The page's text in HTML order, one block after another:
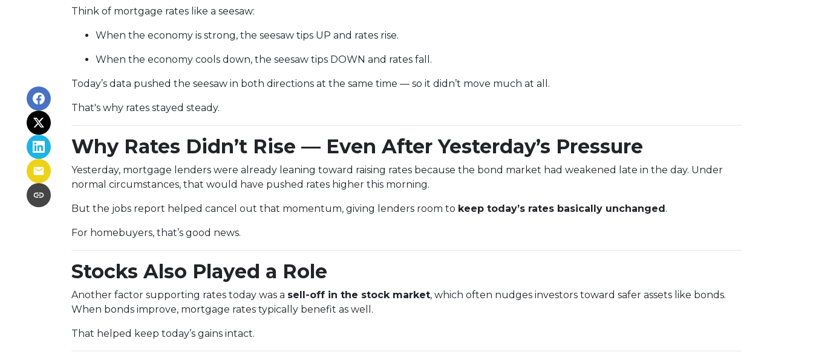
Think of mortgage rates like a seesaw:
When the economy is strong, the seesaw tips UP and rates rise.
When the economy cools down, the seesaw tips DOWN and rates fall.
Today’s data pushed the seesaw in both directions at the same time — so it didn’t move much at all.
That's why rates stayed steady.
Why Rates Didn’t Rise — Even After Yesterday’s Pressure
Yesterday, mortgage lenders were already leaning toward raising rates because the bond market had weakened late in the day. Under
normal circumstances, that would have pushed rates higher this morning.
But the jobs report helped cancel out that momentum, giving lenders room to keep today’s rates basically unchanged.
For homebuyers, that’s good news.
Stocks Also Played a Role
Another factor supporting rates today was a sell-off in the stock market, which often nudges investors toward safer assets like bonds.
When bonds improve, mortgage rates typically benefit as well.
That helped keep today’s gains intact.